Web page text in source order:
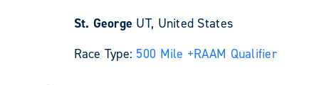
St. George UT, United States
Race Type: 500 Mile +RAAM Qualifier